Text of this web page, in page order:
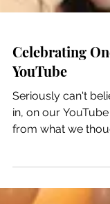
Celebrating
YouTube
Seriously can't
from what we